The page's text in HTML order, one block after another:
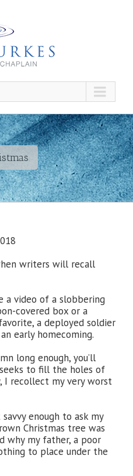
writers will recall
a video of a slobbering
covered box or a
a deployed soldier
early homecoming.
long enough, you’ll
to fill the holes of
I recollect my very worst
enough to ask my
Christmas tree was
why my father, a poor
to place under the